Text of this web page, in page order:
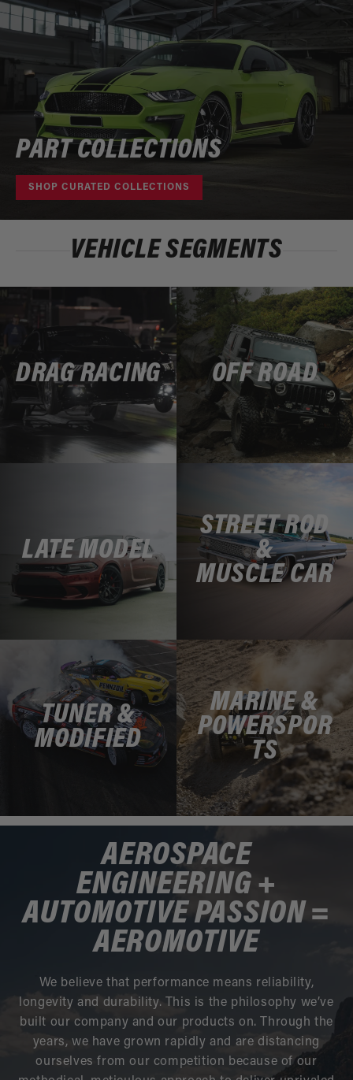
PART COLLECTIONS
SHOP CURATED COLLECTIONS
VEHICLE SEGMENTS
DRAG RACING OFF ROAD
LATE MODEL
STREET ROD
&
MUSCLE CAR
TUNER &
MODIFIED
MARINE &
POWERSPOR
TS
AEROSPACE
ENGINEERING +
AUTOMOTIVE PASSION =
AEROMOTIVE
We believe that performance means reliability,
longevity and durability. This is the philosophy we’ve
built our company and our products on. Through the
years, we have grown rapidly and are distancing
ourselves from our competition because of our